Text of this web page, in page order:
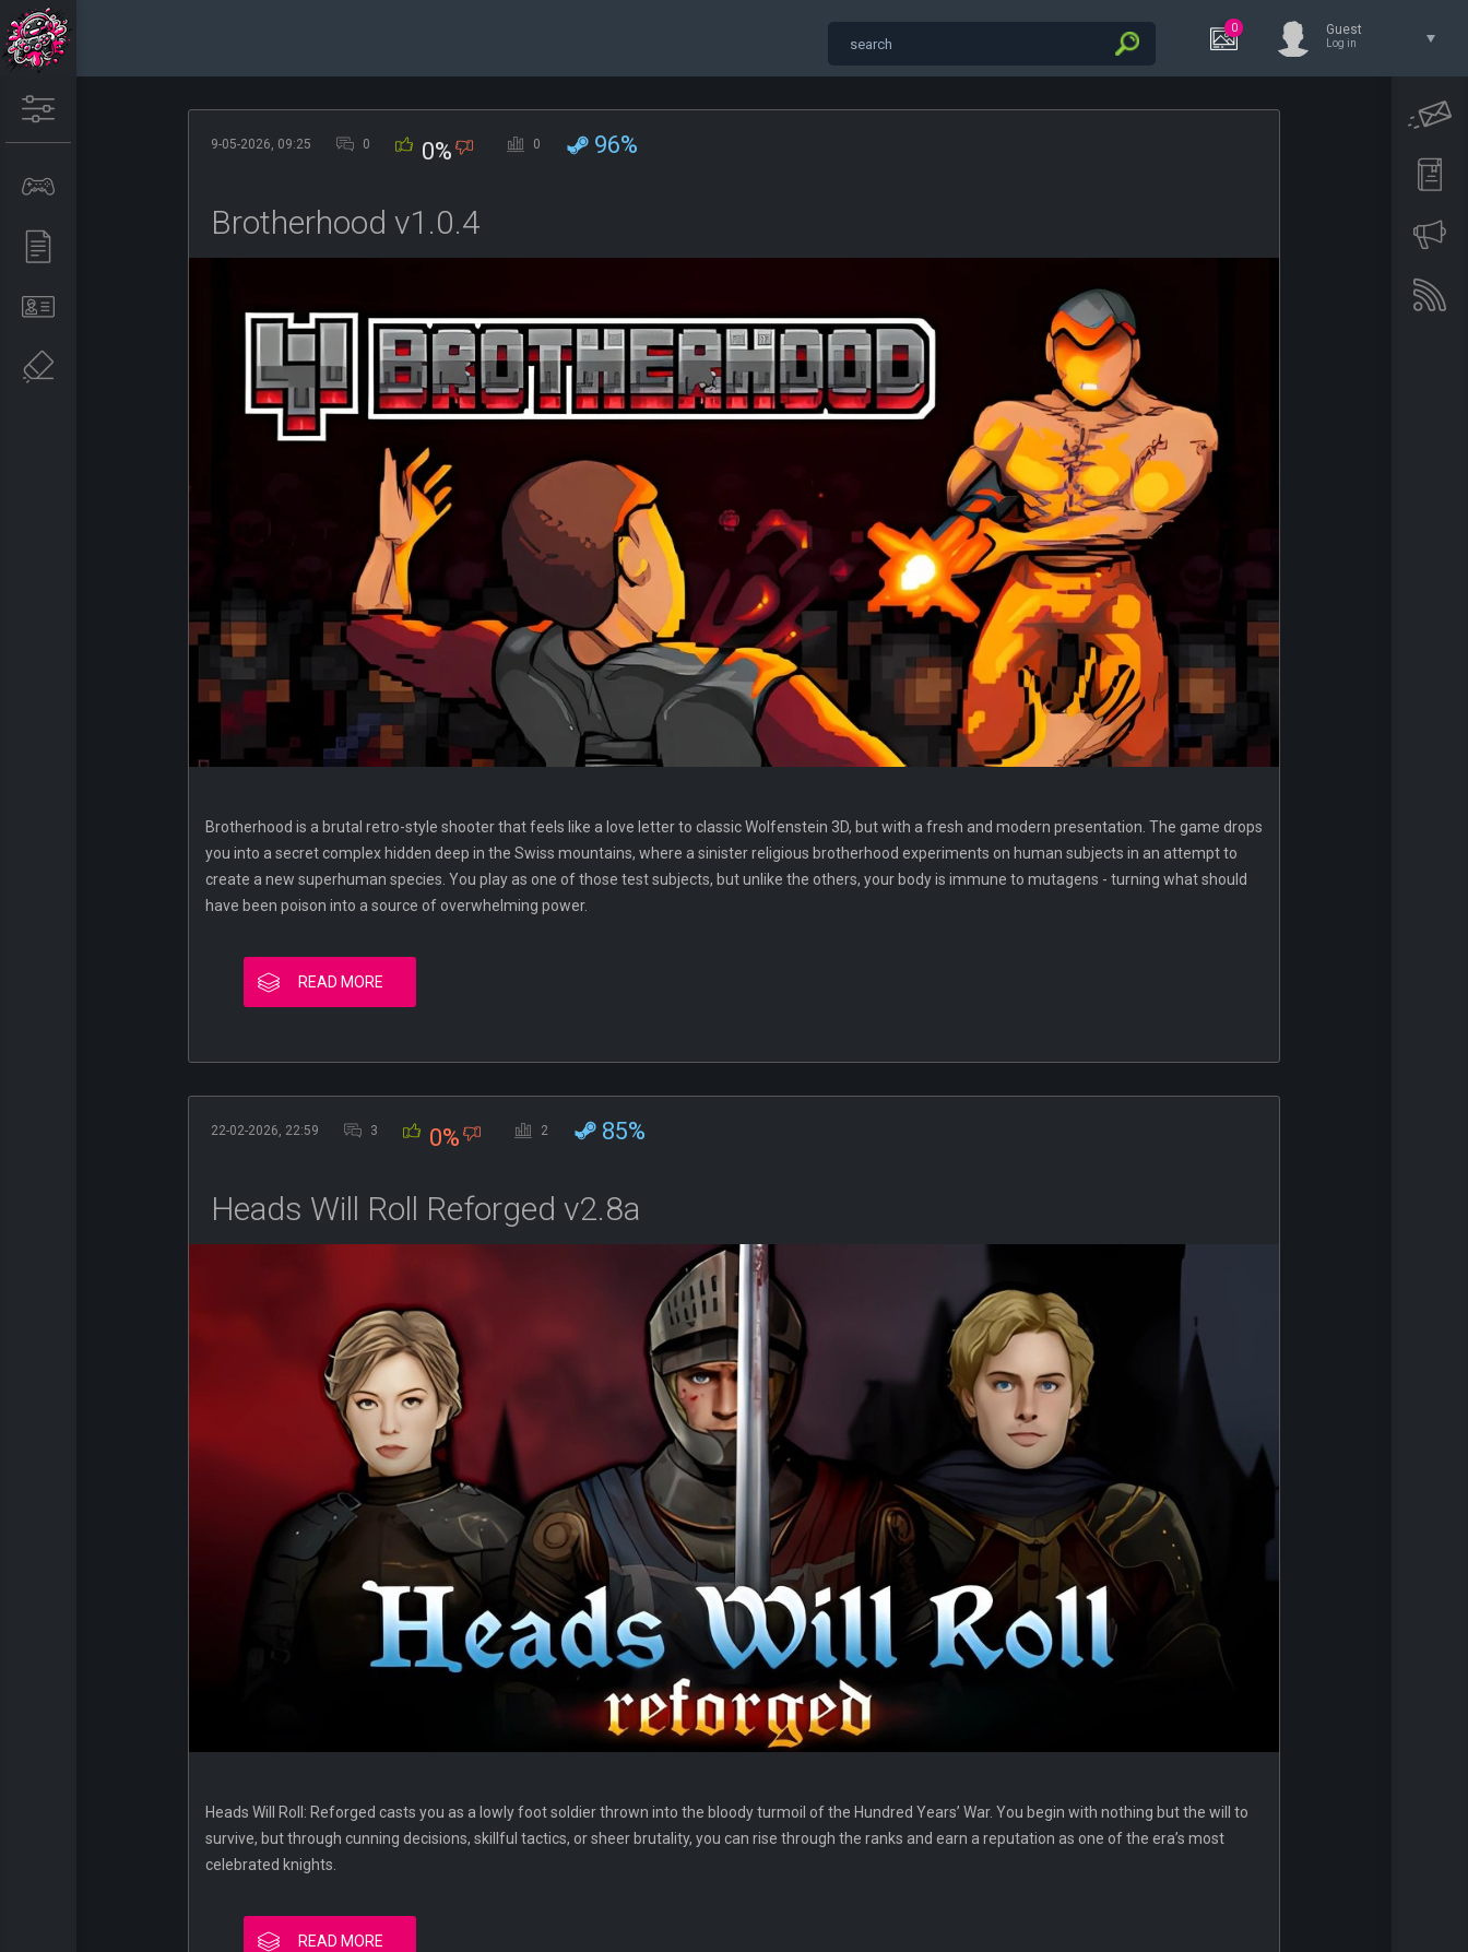
0 Guest
Log in
9-05-2026, 09:25 0 0% 0 96%
Brotherhood v1.0.4
Brotherhood is a brutal retro-style shooter that feels like a love letter to classic Wolfenstein 3D, but with a fresh and modern presentation. The game drops
you into a secret complex hidden deep in the Swiss mountains, where a sinister religious brotherhood experiments on human subjects in an attempt to
create a new superhuman species. You play as one of those test subjects, but unlike the others, your body is immune to mutagens - turning what should
have been poison into a source of overwhelming power.
READ MORE
22-02-2026, 22:59 3 0% 2 85%
Heads Will Roll Reforged v2.8a
Heads Will Roll: Reforged casts you as a lowly foot soldier thrown into the bloody turmoil of the Hundred Years’ War. You begin with nothing but the will to
survive, but through cunning decisions, skillful tactics, or sheer brutality, you can rise through the ranks and earn a reputation as one of the era’s most
celebrated knights.
READ MORE